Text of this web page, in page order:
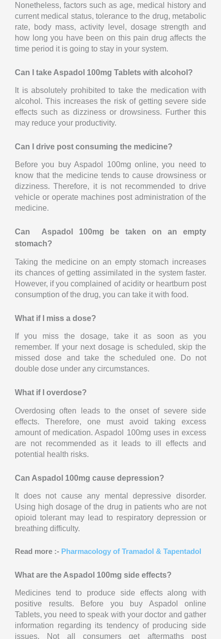
Nonetheless, factors such as age, medical history and
current medical status, tolerance to the drug, metabolic
rate, body mass, activity level, dosage strength and
how long you have been on this pain drug affects the
time period it is going to stay in your system.
Can I take Aspadol 100mg Tablets with alcohol?
It is absolutely prohibited to take the medication with
alcohol. This increases the risk of getting severe side
effects such as dizziness or drowsiness. Further this
may reduce your productivity.
Can I drive post consuming the medicine?
Before you buy Aspadol 100mg online, you need to
know that the medicine tends to cause drowsiness or
dizziness. Therefore, it is not recommended to drive
vehicle or operate machines post administration of the
medicine.
Can Aspadol 100mg be taken on an empty
stomach?
Taking the medicine on an empty stomach increases
its chances of getting assimilated in the system faster.
However, if you complained of acidity or heartburn post
consumption of the drug, you can take it with food.
What if I miss a dose?
If you miss the dosage, take it as soon as you
remember. If your next dosage is scheduled, skip the
missed dose and take the scheduled one. Do not
double dose under any circumstances.
What if I overdose?
Overdosing often leads to the onset of severe side
effects. Therefore, one must avoid taking excess
amount of medication. Aspadol 100mg uses in excess
are not recommended as it leads to ill effects and
potential health risks.
Can Aspadol 100mg cause depression?
It does not cause any mental depressive disorder.
Using high dosage of the drug in patients who are not
opioid tolerant may lead to respiratory depression or
breathing difficulty.
Read more :- Pharmacology of Tramadol & Tapentadol
What are the Aspadol 100mg side effects?
Medicines tend to produce side effects along with
positive results. Before you buy Aspadol online
Tablets, you need to speak with your doctor and gather
information regarding its tendency of producing side
issues. Not all consumers get aftermaths post